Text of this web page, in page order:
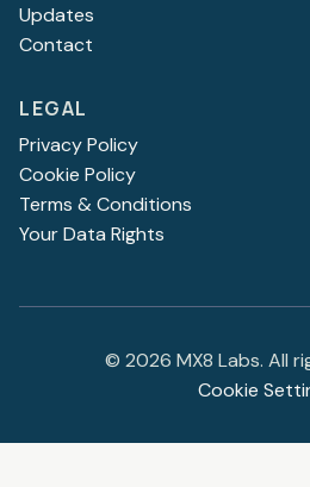
Updates
Contact
LEGAL
Privacy Policy
Cookie Policy
Terms & Conditions
Your Data Rights
© 2026 MX8 Labs. All
Cookie